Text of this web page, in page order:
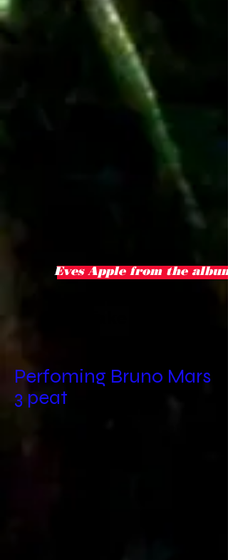
Eves Apple from the
Perfoming Bruno Mars
3 peat